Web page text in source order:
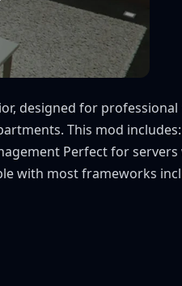
designed for
This mod
Perfect for
most frameworks